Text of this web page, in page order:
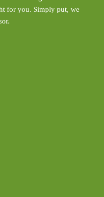
for you. Simply put, we